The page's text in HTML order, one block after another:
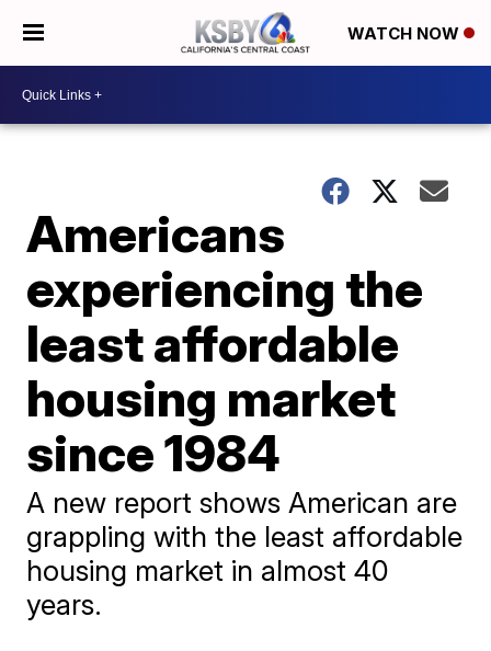
WATCH NOW
Americans
experiencing the
least affordable
housing market
since 1984
A new report shows American are
grappling with the least affordable
housing market in almost 40
years.